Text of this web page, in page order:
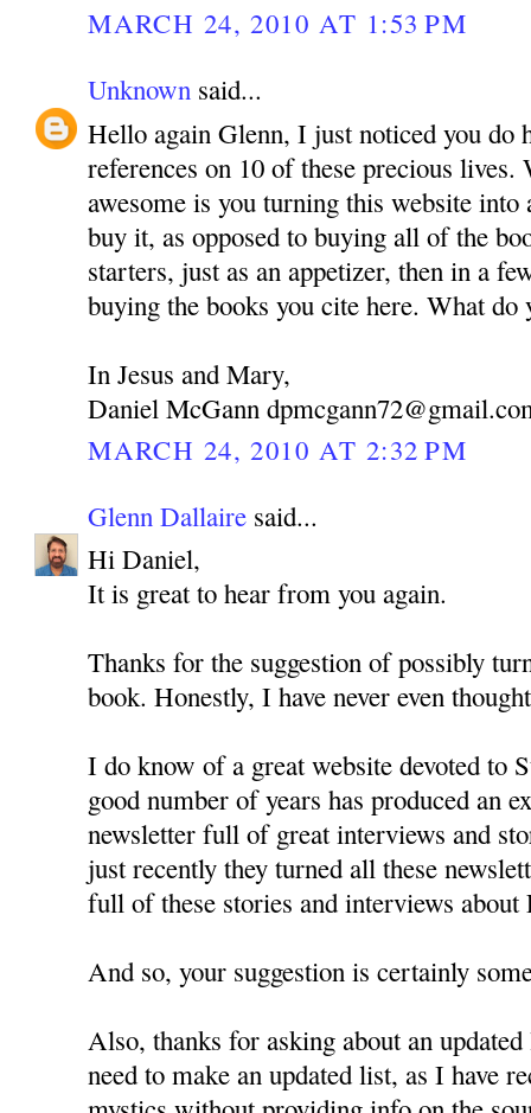
MARCH 24, 2010 AT 1:53 PM
Unknown said...
Hello again Glenn, I just noticed you do
references on 10 of these precious
awesome is you turning this website
buy it, as opposed to buying all of the
starters, just as an appetizer, then in a
buying the books you cite here. What do
In Jesus and Mary,
Daniel McGann
MARCH 24, 2010 AT 2:32 PM
Glenn Dallaire said...
Hi Daniel,
It is great to hear from you again.
Thanks for the suggestion of possibly
book. Honestly, I have never even
I do know of a great website devoted to
good number of years has produced an
newsletter full of great interviews and
just recently they turned all these
full of these stories and interviews about
And so, your suggestion is certainly
Also, thanks for asking about an
need to make an updated list, as I have